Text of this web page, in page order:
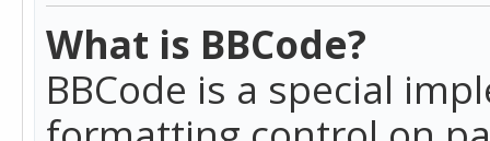
What is BBCode?
BBCode is a special